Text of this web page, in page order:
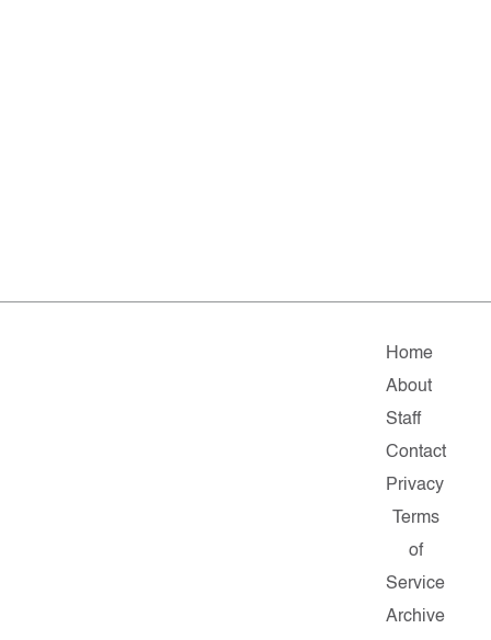
Home
About
Staff
Contact
Privacy
Terms
of
Service
Archive